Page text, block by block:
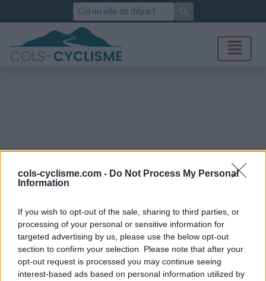
cols-cyclisme.com - Do Not Process My Personal
Information
If you wish to opt-out of the sale, sharing to third parties, or
processing of your personal or sensitive information for
targeted advertising by us, please use the below opt-out
section to confirm your selection. Please note that after your
opt-out request is processed you may continue seeing
interest-based ads based on personal information utilized by
Rechercher